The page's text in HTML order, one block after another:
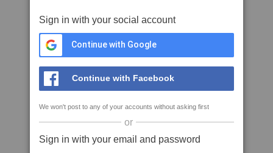
Sign in with your social account
Continue with Google
Continue with Facebook
We won't post to any of your accounts without asking first
or
Sign in with your email and password